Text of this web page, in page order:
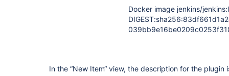
Docker image jenkins/
In the “New Item“ view, the description for the plugin